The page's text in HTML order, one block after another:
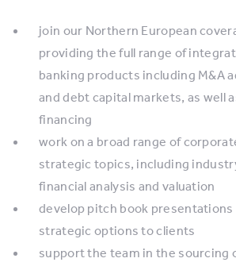
join our Northern European
providing the full range of
banking products including M&A
and debt capital markets, as well
financing
work on a broad range of
strategic topics, including
financial analysis and valuation
develop pitch book
strategic options to clients
support the team in the sourcing